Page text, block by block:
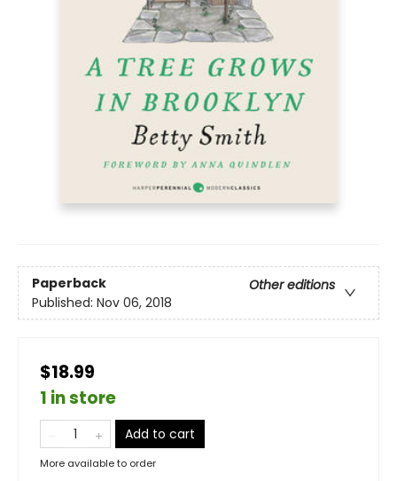
Paperback
Other editions
Published: Nov 06, 2018
$18.99
1 in store
Add to cart
More available to order